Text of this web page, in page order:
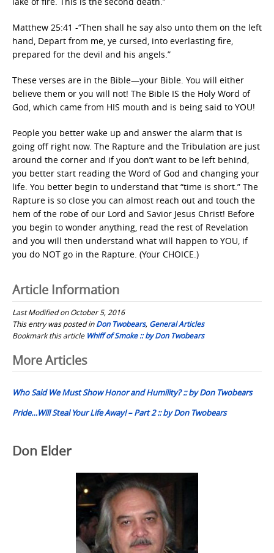
Matthew 25:41 -“Then shall he say also unto them on the left
hand, Depart from me, ye cursed, into everlasting fire,
prepared for the devil and his angels.”
These verses are in the Bible—your Bible. You will either
believe them or you will not! The Bible IS the Holy Word of
God, which came from HIS mouth and is being said to YOU!
People you better wake up and answer the alarm that is
going off right now. The Rapture and the Tribulation are just
around the corner and if you don’t want to be left behind,
you better start reading the Word of God and changing your
life. You better begin to understand that “time is short.” The
Rapture is so close you can almost reach out and touch the
hem of the robe of our Lord and Savior Jesus Christ! Before
you begin to wonder anything, read the rest of Revelation
and you will then understand what will happen to YOU, if
you do NOT go in the Rapture. (Your CHOICE.)
Article Information
Last Modified on October 5, 2016
This entry was posted inDon Twobears, General Articles
Bookmark this article Whiff of Smoke :: by Don Twobears
Post
navigation
More Articles
Who Said We Must Show Honor and Humility? :: by Don Twobears
Pride…Will Steal Your Life Away! – Part 2 :: by Don Twobears
Don Elder